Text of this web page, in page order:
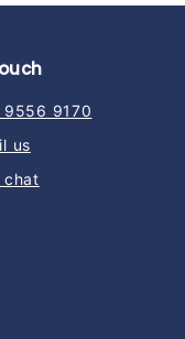
9556 9170
us
chat